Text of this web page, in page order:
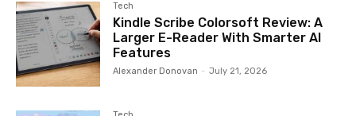
Tech
Kindle Scribe Colorsoft Review: A
Larger E-Reader With Smarter AI
Features
Alexander Donovan - July 21, 2026